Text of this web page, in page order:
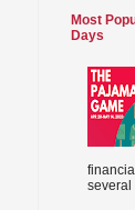
Most
Days
several